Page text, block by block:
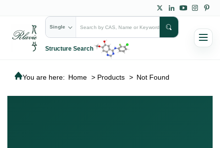
Single
Structure Search
You are here: Home > Products > Not Found